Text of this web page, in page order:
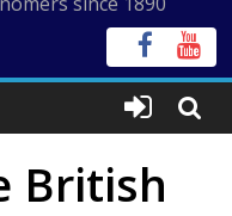
British